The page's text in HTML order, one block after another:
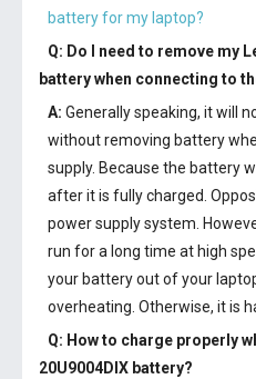
battery for my laptop?
Q: Do I need to remove my
batterywhen connecting to
A: Generally speaking, it will
without removing battery
supply. Because the battery
after it is fully charged.
power supply system.
run for a long time at high
your battery out of your
overheating. Otherwise, it is
Q: How to charge properly
20U9004DIX battery?